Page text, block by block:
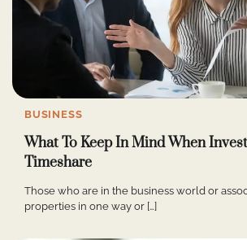
BUSINESS
What To Keep In Mind When
Timeshare
Those who are in the business world or
properties in one way or […]